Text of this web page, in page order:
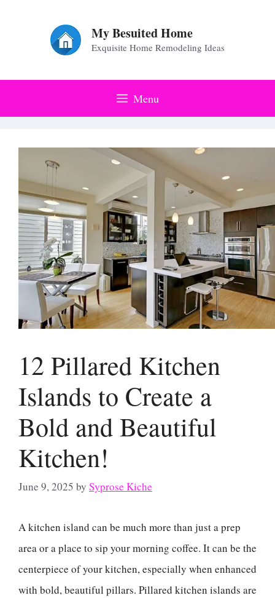
My Besuited Home
Exquisite Home Remodeling Ideas
Menu
12 Pillared Kitchen
Islands to Create a
Bold and Beautiful
Kitchen!
June 9, 2025 by Syprose Kiche
A kitchen island can be much more than just a prep
area or a place to sip your morning coffee. It can be the
centerpiece of your kitchen, especially when enhanced
with bold, beautiful pillars. Pillared kitchen islands are